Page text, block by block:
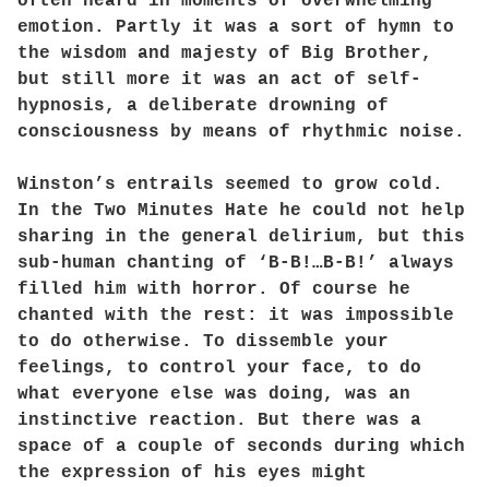
emotion. Partly it was a sort of hymn to
the wisdom and majesty of Big Brother,
but still more it was an act of self-
hypnosis, a deliberate drowning of
consciousness by means of rhythmic noise.
Winston’s entrails seemed to grow cold.
In the Two Minutes Hate he could not help
sharing in the general delirium, but this
sub-human chanting of ‘B-B!…B-B!’ always
filled him with horror. Of course he
chanted with the rest: it was impossible
to do otherwise. To dissemble your
feelings, to control your face, to do
what everyone else was doing, was an
instinctive reaction. But there was a
space of a couple of seconds during which
the expression of his eyes might